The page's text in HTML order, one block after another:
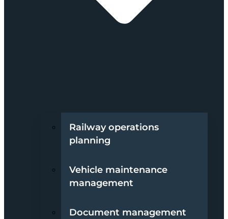
Railway operations
planning
Vehicle maintenance
management
Document management